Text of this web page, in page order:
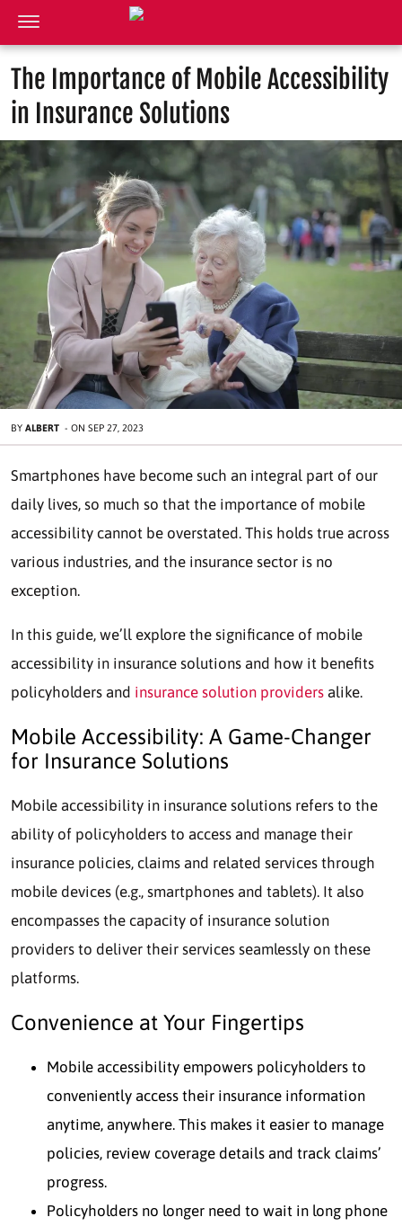
The Importance of Mobile Accessibility
in Insurance Solutions
BY ALBERT - ON SEP 27, 2023
Smartphones have become such an integral part of our
daily lives, so much so that the importance of mobile
accessibility cannot be overstated. This holds true across
various industries, and the insurance sector is no
exception.
In this guide, we’ll explore the significance of mobile
accessibility in insurance solutions and how it benefits
policyholders and insurance solution providers alike.
Mobile Accessibility: A Game-Changer
for Insurance Solutions
Mobile accessibility in insurance solutions refers to the
ability of policyholders to access and manage their
insurance policies, claims and related services through
mobile devices (e.g., smartphones and tablets). It also
encompasses the capacity of insurance solution
providers to deliver their services seamlessly on these
platforms.
Convenience at Your Fingertips
Mobile accessibility empowers policyholders to
conveniently access their insurance information
anytime, anywhere. This makes it easier to manage
policies, review coverage details and track claims’
progress.
Policyholders no longer need to wait in long phone